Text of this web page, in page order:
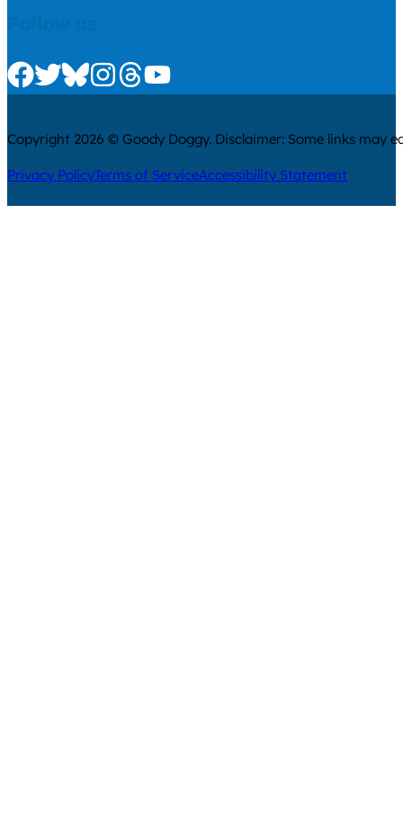
Check us out on Facebook
Check us out on Twitter
Check us out on Bluesky
Check us out on Instagram
Check us out on Threads
Check us out on Youtube
Copyright 2026 © Goody Doggy. Disclaimer: Some links may
Privacy PolicyTerms of ServiceAccessibility Statement